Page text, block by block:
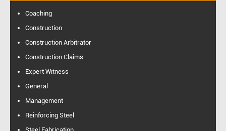
Coaching
Construction
Construction Arbitrator
Construction Claims
Expert Witness
General
Management
Reinforcing Steel